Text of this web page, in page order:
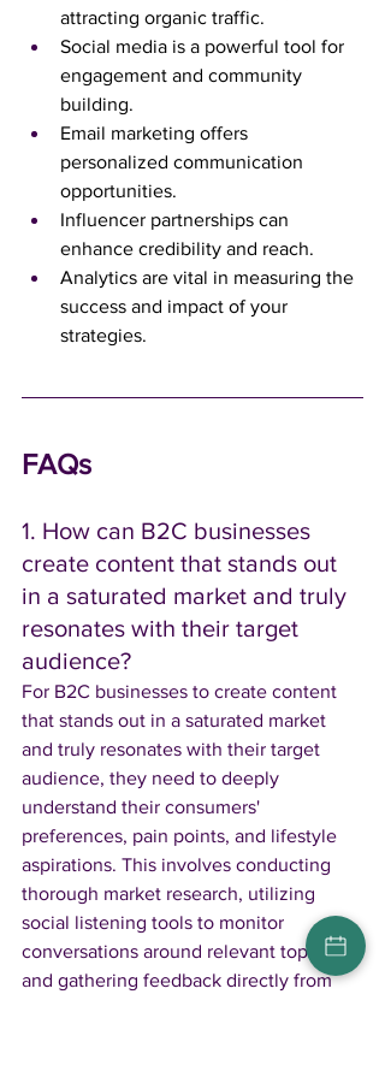
attracting organic traffic.
Social media is a powerful tool for
engagement and community
building.
Email marketing offers
personalized communication
opportunities.
Influencer partnerships can
enhance credibility and reach.
Analytics are vital in measuring the
success and impact of your
strategies.
FAQs
1. How can B2C businesses
create content that stands out
in a saturated market and truly
resonates with their target
audience?
For B2C businesses to create content
that stands out in a saturated market
and truly resonates with their target
audience, they need to deeply
understand their consumers'
preferences, pain points, and lifestyle
aspirations. This involves conducting
thorough market research, utilizing
social listening tools to monitor
conversations around relevant topics,
and gathering feedback directly from